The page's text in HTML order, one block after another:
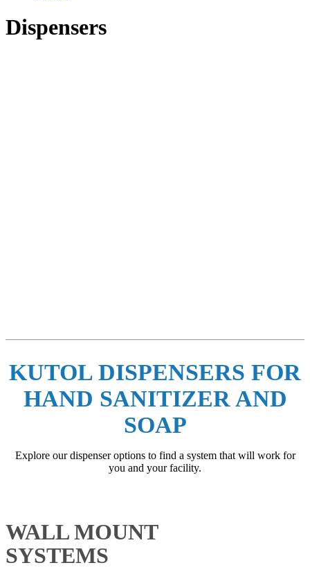
Dispensers
KUTOL DISPENSERS FOR
HAND SANITIZER AND
SOAP
Explore our dispenser options to find a system that will work for
you and your facility.
WALL MOUNT
SYSTEMS